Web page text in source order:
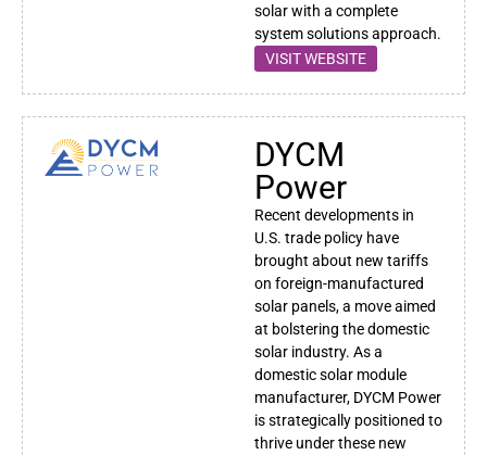
solar with a complete
system solutions approach.
VISIT WEBSITE
DYCM
Power
Recent developments in
U.S. trade policy have
brought about new tariffs
on foreign-manufactured
solar panels, a move aimed
at bolstering the domestic
solar industry. As a
domestic solar module
manufacturer, DYCM Power
is strategically positioned to
thrive under these new